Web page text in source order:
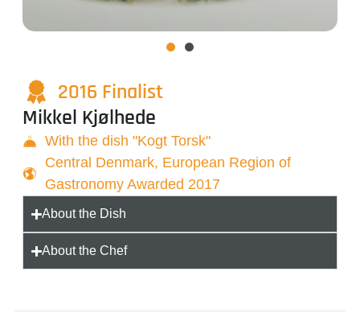
2016 Finalist
Mikkel Kjølhede
With the dish "Kogt Torsk"
Central Denmark, European Region of
Gastronomy Awarded 2017
About the Dish
About the Chef